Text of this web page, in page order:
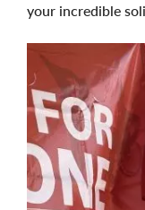
your incredible